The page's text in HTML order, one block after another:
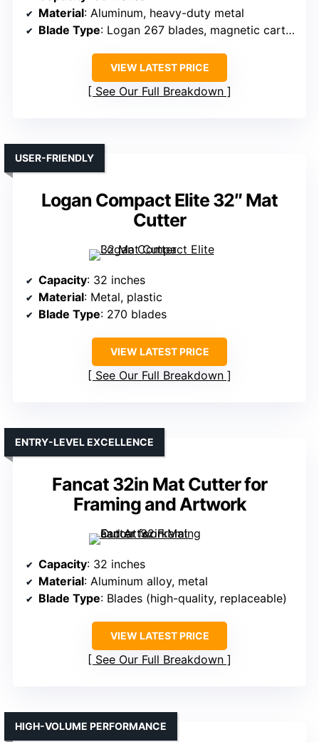
Material: Aluminum, heavy-duty metal
Blade Type: Logan 267 blades, magnetic cartridge
VIEW LATEST PRICE
See Our Full Breakdown
Logan Compact Elite 32″ Mat
Cutter
USER-FRIENDLY
Capacity: 32 inches
Material: Metal, plastic
Blade Type: 270 blades
VIEW LATEST PRICE
See Our Full Breakdown
Fancat 32in Mat Cutter for
Framing and Artwork
ENTRY-LEVEL EXCELLENCE
Capacity: 32 inches
Material: Aluminum alloy, metal
Blade Type: Blades (high-quality, replaceable)
VIEW LATEST PRICE
See Our Full Breakdown
HIGH-VOLUME PERFORMANCE